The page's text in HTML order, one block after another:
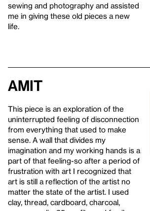
sewing and photography and assisted
me in giving these old pieces a new
life.
Amit
This piece is an exploration of the
uninterrupted feeling of disconnection
from everything that used to make
sense. A wall that divides my
imagination and my working hands is a
part of that feeling-so after a period of
frustration with art I recognized that
art is still a reflection of the artist no
matter the state of the artist. I used
clay, thread, cardboard, charcoal,